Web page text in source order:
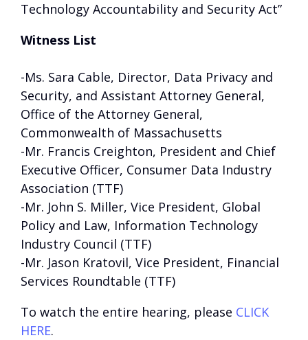
Technology Accountability and Security Act”
Witness List
-Ms. Sara Cable, Director, Data Privacy and
Security, and Assistant Attorney General,
Office of the Attorney General,
Commonwealth of Massachusetts
-Mr. Francis Creighton, President and Chief
Executive Officer, Consumer Data Industry
Association (TTF)
-Mr. John S. Miller, Vice President, Global
Policy and Law, Information Technology
Industry Council (TTF)
-Mr. Jason Kratovil, Vice President, Financial
Services Roundtable (TTF)
To watch the entire hearing, please CLICK
HERE.